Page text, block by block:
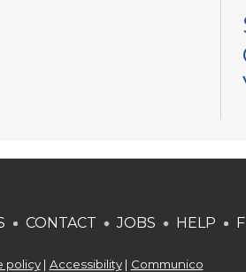
CONTACT JOBS HELP
policy| Accessibility| Communico